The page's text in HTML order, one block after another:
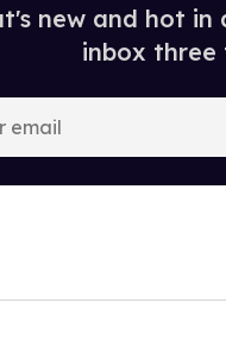
new and hot
inbox three